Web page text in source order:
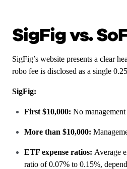
SigFig vs.
SigFig’s website presents a clear
robo fee is disclosed as a single
SigFig:
First $10,000: No management
More than $10,000:
ETF expense ratios: Average
ratio of 0.07% to 0.15%,